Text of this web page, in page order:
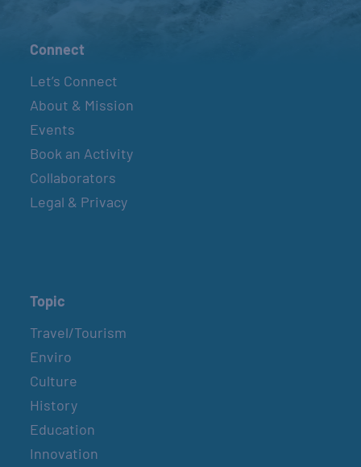
Connect
Let’s Connect
About & Mission
Events
Book an Activity
Collaborators
Legal & Privacy
Topic
Travel/Tourism
Enviro
Culture
History
Education
Innovation